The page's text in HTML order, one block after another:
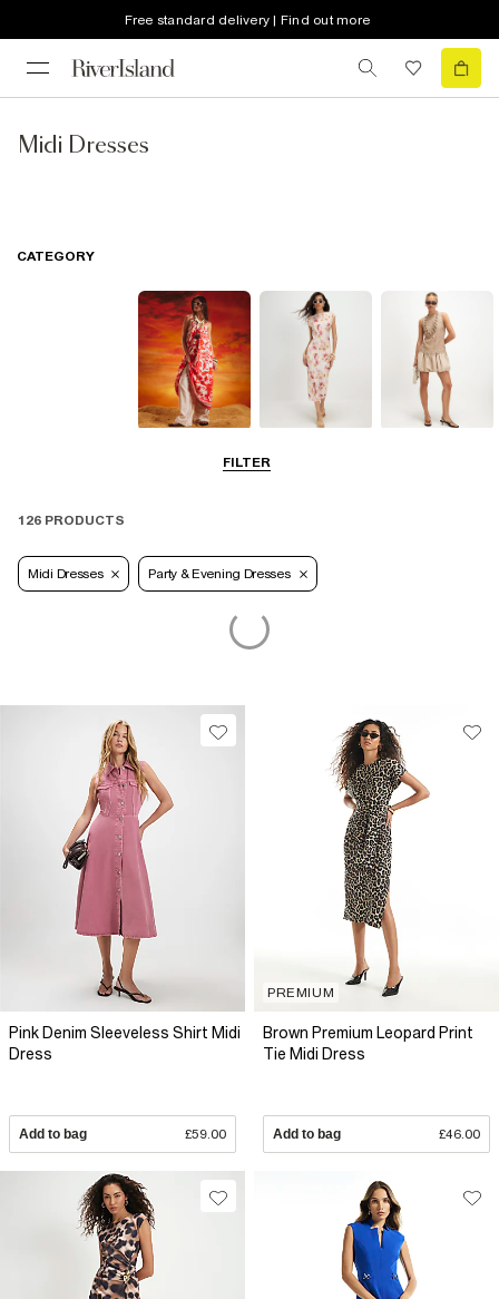
Free standard delivery | Find out more
Midi Dresses
FILTER
CATEGORY
126 PRODUCTS
Midi Dresses Party & Evening Dresses
Pink Denim Sleeveless Shirt Midi
Dress
Add to bag £59.00
PREMIUM
Brown Premium Leopard Print
Tie Midi Dress
Add to bag £46.00